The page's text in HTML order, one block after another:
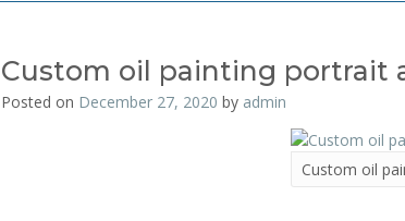
Custom oil painting portrait
Posted on December 27, 2020 by admin
Custom oil